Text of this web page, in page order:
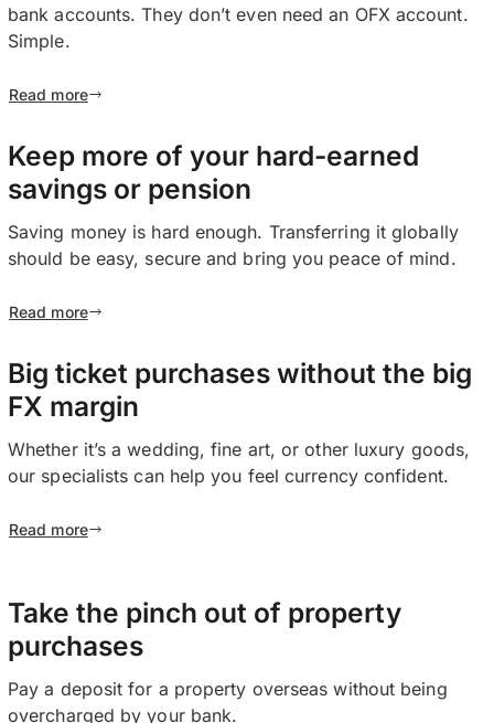
bank accounts. They don’t even need an OFX account.
Simple.
Read more
Keep more of your hard-earned
savings or pension
Saving money is hard enough. Transferring it globally
should be easy, secure and bring you peace of mind.
Read more
Big ticket purchases without the big
FX margin
Whether it’s a wedding, fine art, or other luxury goods,
our specialists can help you feel currency confident.
Read more
Take the pinch out of property
purchases
Pay a deposit for a property overseas without being
overcharged by your bank.